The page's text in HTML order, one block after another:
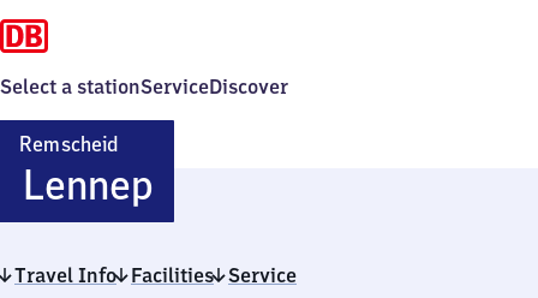
Select a stationServiceDiscover
Remscheid
LennepRemscheid-
Lennep
Travel Info Facilities Service